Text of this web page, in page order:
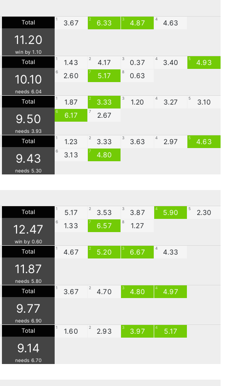
Total
11.20
win by 1.10
1 3.67 2 6.33 3 4.87 4 4.63
Total
10.10
needs 6.04
1 1.43 2 4.17 3 0.37 4 3.40 5 4.93
6 2.60 7 5.17 8 0.63
Total
9.50
needs 3.93
1 1.87 2 3.33 3 1.20 4 3.27 5 3.10
6 6.17 7 2.67
Total
9.43
needs 5.30
1 1.23 2 3.33 3 3.63 4 2.97 5 4.63
6 3.13 7 4.80
Total
12.47
win by 0.60
1 5.17 2 3.53 3 3.87 4 5.90 5 2.30
6 1.33 7 6.57 8 1.27
Total
11.87
needs 5.80
1 4.67 2 5.20 3 6.67 4 4.33
Total
9.77
needs 6.90
1 3.67 2 4.70 3 4.80 4 4.97
Total
9.14
needs 6.70
1 1.60 2 2.93 3 3.97 4 5.17